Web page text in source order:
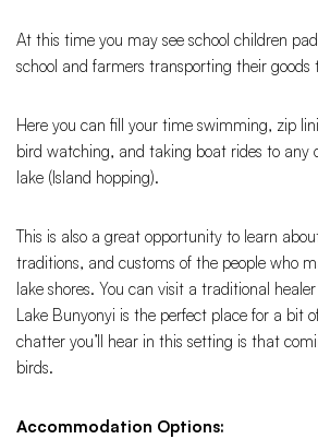
At this time you may see school children
school and farmers transporting their goods
Here you can fill your time swimming, zip
bird watching, and taking boat rides to any
lake (Island hopping).
This is also a great opportunity to learn
traditions, and customs of the people who
lake shores. You can visit a traditional
Lake Bunyonyi is the perfect place for a bit
chatter you’ll hear in this setting is that
birds.
Accommodation Options: